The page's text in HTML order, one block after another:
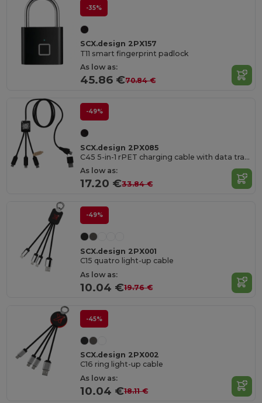
-35%
SCX.design 2PX157
T11 smart fingerprint padlock
As low as:
45.86 €70.84 €
-49%
SCX.design 2PX085
C45 5-in-1 rPET charging cable with data transfer
As low as:
17.20 €33.84 €
-49%
SCX.design 2PX001
C15 quatro light-up cable
As low as:
10.04 €19.76 €
-45%
SCX.design 2PX002
C16 ring light-up cable
As low as:
10.04 €18.11 €